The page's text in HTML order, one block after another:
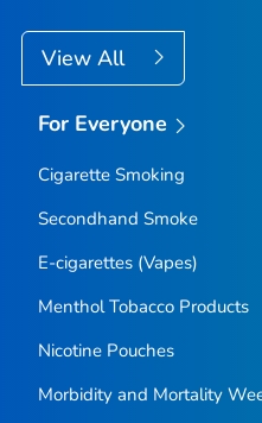
View All
For Everyone
Cigarette Smoking
Secondhand Smoke
E-cigarettes (Vapes)
Menthol Tobacco Products
Nicotine Pouches
Morbidity and Mortality